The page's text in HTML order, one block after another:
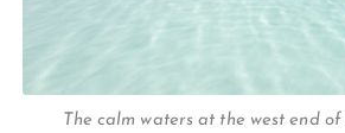
The calm waters at the west end of